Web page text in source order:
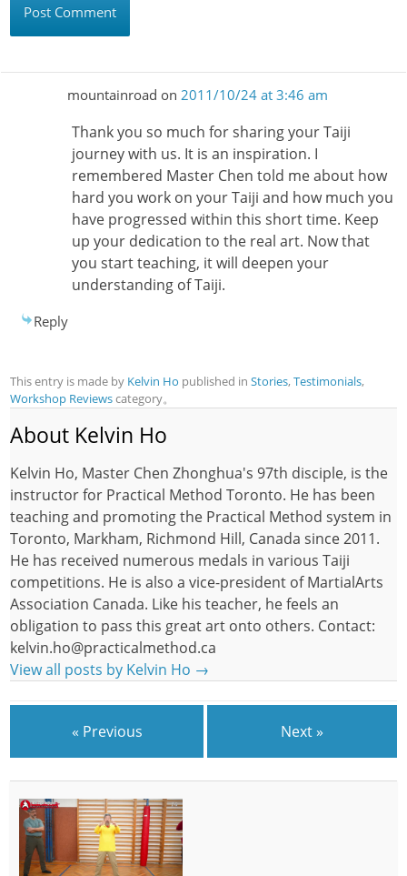
mountainroad on 2011/10/24 at 3:46 am
Thank you so much for sharing your Taiji
journey with us. It is an inspiration. I
remembered Master Chen told me about how
hard you work on your Taiji and how much you
have progressed within this short time. Keep
up your dedication to the real art. Now that
you start teaching, it will deepen your
understanding of Taiji.
Reply
This entry is made by Kelvin Ho published inStories,Testimonials,
Workshop Reviewscategory。
About Kelvin Ho
Kelvin Ho, Master Chen Zhonghua's 97th disciple, is the
instructor for Practical Method Toronto. He has been
teaching and promoting the Practical Method system in
Toronto, Markham, Richmond Hill, Canada since 2011.
He has received numerous medals in various Taiji
competitions. He is also a vice-president of MartialArts
Association Canada. Like his teacher, he feels an
obligation to pass this great art onto others. Contact:
kelvin.ho@practicalmethod.ca
View all posts by Kelvin Ho →
« Previous Next »